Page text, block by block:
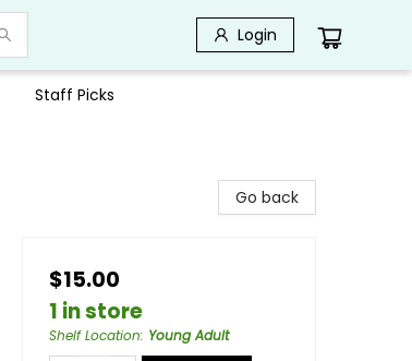
Login
Staff Picks
Go back
$15.00
1 in store
Shelf Location: Young Adult